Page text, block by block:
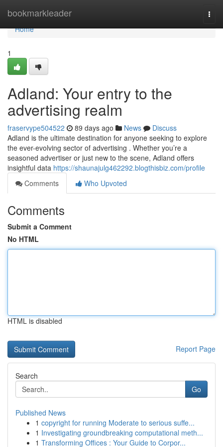
bookmarkleader
Home
Home
1
Adland: Your entry to the
advertising realm
fraservype504522 89 days ago News
Discuss
Adland is the ultimate destination for anyone seeking to explore
the ever-evolving sector of advertising . Whether you’re a
seasoned advertiser or just new to the scene, Adland offers
insightful data https://shaunajulg462292.blogthisbiz.com/profile
Comments
Who Upvoted
Comments
Submit a Comment
No HTML
HTML is disabled
Report Page
Search
Go
Published News
1 copyright for running Moderate to serious suffe...
1 Investigating groundbreaking computational meth...
1 Transforming Offices : Your Guide to Corpor...